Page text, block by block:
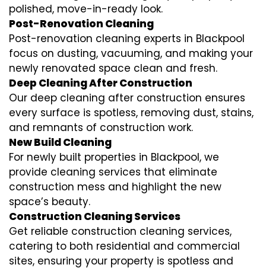
polished, move-in-ready look.
Post-Renovation Cleaning
Post-renovation cleaning experts in Blackpool
focus on dusting, vacuuming, and making your
newly renovated space clean and fresh.
Deep Cleaning After Construction
Our deep cleaning after construction ensures
every surface is spotless, removing dust, stains,
and remnants of construction work.
New Build Cleaning
For newly built properties in Blackpool, we
provide cleaning services that eliminate
construction mess and highlight the new
space’s beauty.
Construction Cleaning Services
Get reliable construction cleaning services,
catering to both residential and commercial
sites, ensuring your property is spotless and